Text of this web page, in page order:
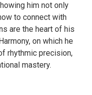
him not only
to connect with
are the heart of his
on which he
rhythmic precision,
mastery.